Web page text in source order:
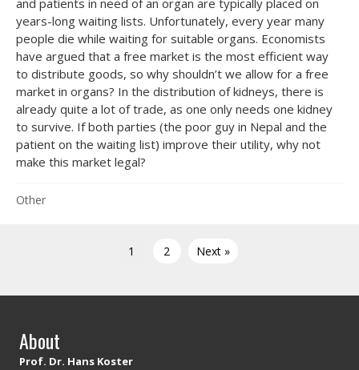
years-long waiting lists. Unfortunately, every year many
people die while waiting for suitable organs. Economists
have argued that a free market is the most efficient way
to distribute goods, so why shouldn’t we allow for a free
market in organs? In the distribution of kidneys, there is
already quite a lot of trade, as one only needs one kidney
to survive. If both parties (the poor guy in Nepal and the
patient on the waiting list) improve their utility, why not
make this market legal?
Other
1 2 Next »
About
Prof. Dr. Hans Koster